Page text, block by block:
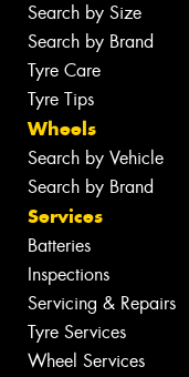
Search by Size
Search by Brand
Tyre Care
Tyre Tips
Wheels
Search by Vehicle
Search by Brand
Services
Batteries
Inspections
Servicing & Repairs
Tyre Services
Wheel Services